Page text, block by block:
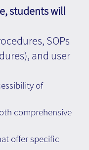
students will
SOPs
and user
of
comprehensive
offer specific